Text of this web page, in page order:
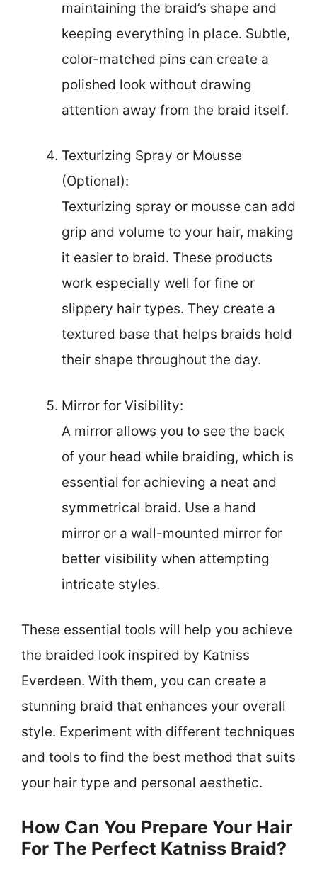
maintaining the braid’s shape and
keeping everything in place. Subtle,
color-matched pins can create a
polished look without drawing
attention away from the braid itself.
Texturizing Spray or Mousse
(Optional):
Texturizing spray or mousse can add
grip and volume to your hair, making
it easier to braid. These products
work especially well for fine or
slippery hair types. They create a
textured base that helps braids hold
their shape throughout the day.
Mirror for Visibility:
A mirror allows you to see the back
of your head while braiding, which is
essential for achieving a neat and
symmetrical braid. Use a hand
mirror or a wall-mounted mirror for
better visibility when attempting
intricate styles.
These essential tools will help you achieve
the braided look inspired by Katniss
Everdeen. With them, you can create a
stunning braid that enhances your overall
style. Experiment with different techniques
and tools to find the best method that suits
your hair type and personal aesthetic.
How Can You Prepare Your Hair
For The Perfect Katniss Braid?